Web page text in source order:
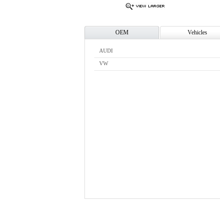
OEM Vehicles
AUDI
VW